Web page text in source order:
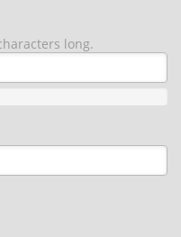
long.